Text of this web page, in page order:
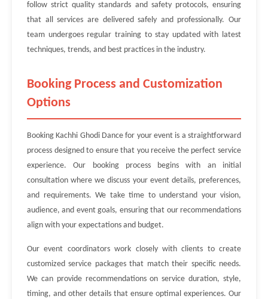
follow strict quality standards and safety protocols, ensuring
that all services are delivered safely and professionally. Our
team undergoes regular training to stay updated with latest
techniques, trends, and best practices in the industry.
Booking Process and Customization
Options
Booking Kachhi Ghodi Dance for your event is a straightforward
process designed to ensure that you receive the perfect service
experience. Our booking process begins with an initial
consultation where we discuss your event details, preferences,
and requirements. We take time to understand your vision,
audience, and event goals, ensuring that our recommendations
align with your expectations and budget.
Our event coordinators work closely with clients to create
customized service packages that match their specific needs.
We can provide recommendations on service duration, style,
timing, and other details that ensure optimal experiences. Our